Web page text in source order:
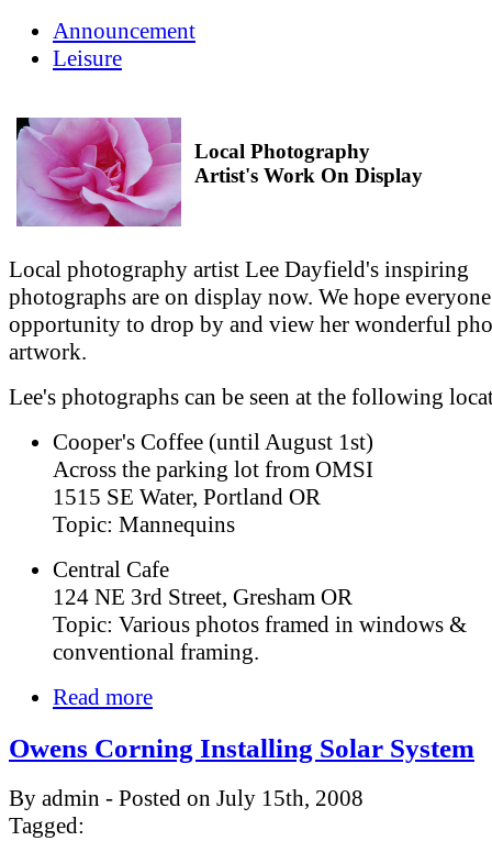
Announcement
Leisure
Local Photography
Artist's Work On Display
Local photography artist Lee Dayfield's inspiring
photographs are on display now. We hope
opportunity to drop by and view her wonderful
artwork.
Lee's photographs can be seen at the following
Cooper's Coffee (until August 1st)
Across the parking lot from OMSI
1515 SE Water, Portland OR
Topic: Mannequins
Central Cafe
124 NE 3rd Street, Gresham OR
Topic: Various photos framed in windows &
conventional framing.
Read more
Owens Corning Installing Solar System
By admin - Posted on July 15th, 2008
Tagged: